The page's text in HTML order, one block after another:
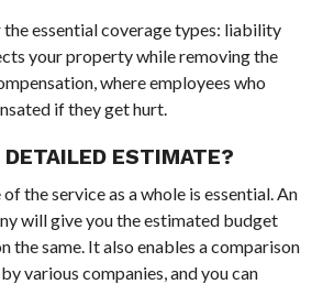
the essential coverage types: liability
your property while removing the
where employees who
if they get hurt.
ESTIMATE?
the service as a whole is essential. An
will give you the estimated budget
the same. It also enables a comparison
various companies, and you can